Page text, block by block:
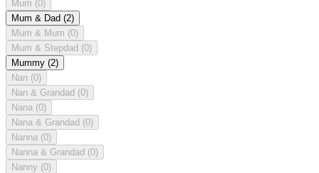
Mum (0)
Mum & Dad (2)
Mum & Mum (0)
Mum & Stepdad (0)
Mummy (2)
Nan (0)
Nan & Grandad (0)
Nana (0)
Nana & Grandad (0)
Nanna (0)
Nanna & Grandad (0)
Nanny (0)